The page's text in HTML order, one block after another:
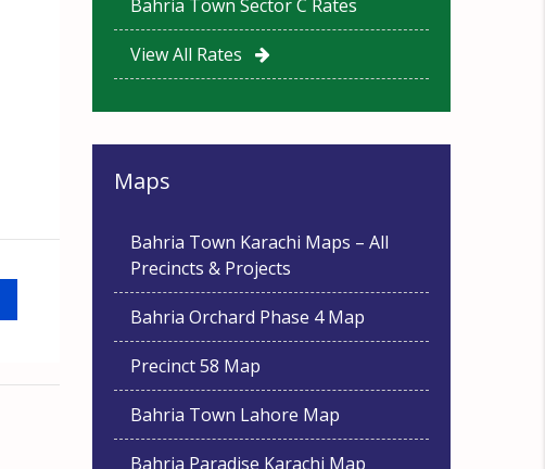
Bahria Town Sector C Rates
View All Rates
Maps
Bahria Town Karachi Maps – All
Precincts & Projects
Bahria Orchard Phase 4 Map
Precinct 58 Map
Bahria Town Lahore Map
Bahria Paradise Karachi Map